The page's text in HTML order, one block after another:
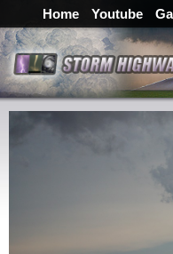
Home Youtube